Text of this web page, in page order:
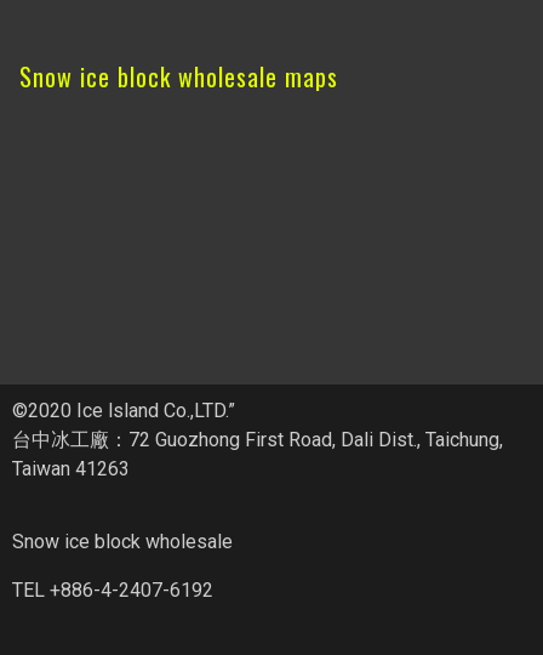
Snow ice block wholesale maps
©2020 Ice lsland Co.,LTD.”
台中冰工廠：72 Guozhong First Road, Dali Dist., Taichung,
Taiwan 41263
Snow ice block wholesale
TEL +886-4-2407-6192